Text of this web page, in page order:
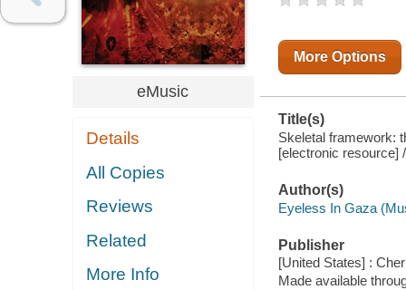
eMusic
Details
All Copies
Reviews
Related
More Info
More Options
Title(s)
Skeletal framework:
[electronic resource]
Author(s)
Eyeless In Gaza
Publisher
[United States] :
Made available